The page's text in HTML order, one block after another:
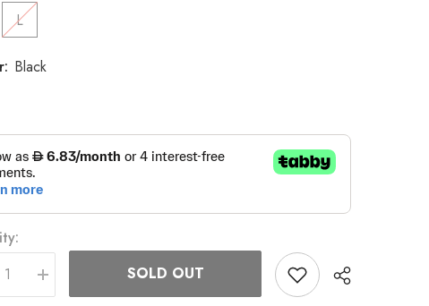
L
Black
Increase
quantity
SOLD OUT